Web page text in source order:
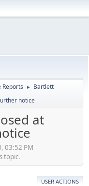
Reports ► Bartlett
notice
at
03:52 PM
topic.
USER ACTIONS